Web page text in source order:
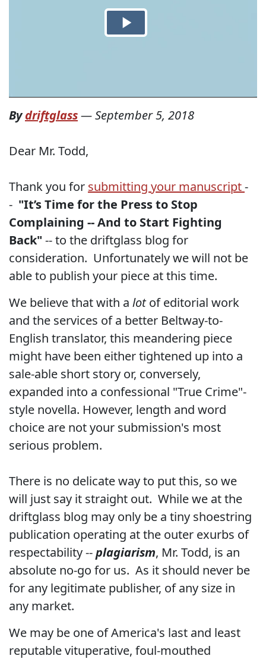
Bydriftglass—September 5, 2018
Dear Mr. Todd,
Thank you for submitting your manuscript-
- "It’s Time for the Press to Stop
Complaining -- And to Start Fighting
Back" -- to the driftglass blog for
consideration. Unfortunately we will not be
able to publish your piece at this time.
We believe that with a lotof editorial work
and the services of a better Beltway-to-
English translator, this meandering piece
might have been either tightened up into a
sale-able short story or, conversely,
expanded into a confessional "True Crime"-
style novella. However, length and word
choice are not your submission's most
serious problem.
There is no delicate way to put this, so we
will just say it straight out. While we at the
driftglass blog may only be a tiny shoestring
publication operating at the outer exurbs of
respectability --plagiarism, Mr. Todd, is an
absolute no-go for us. As it should never be
for any legitimate publisher, of any size in
any market.
We may be one of America's last and least
reputable vituperative, foul-mouthed